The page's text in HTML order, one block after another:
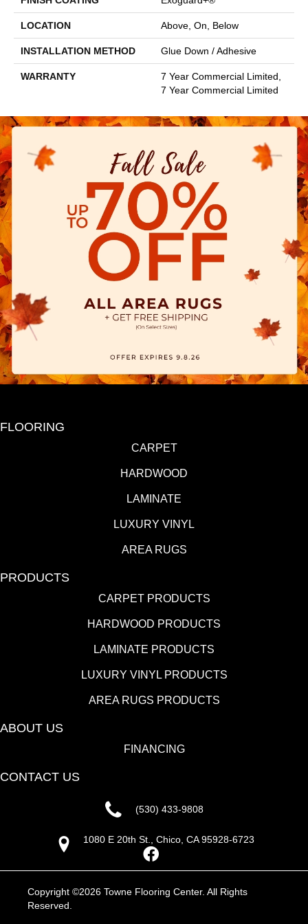
LOCATION Above, On, Below
INSTALLATION METHOD Glue Down / Adhesive
WARRANTY
7 Year Commercial Limited,
7 Year Commercial Limited
FLOORING
CARPET
HARDWOOD
LAMINATE
LUXURY VINYL
AREA RUGS
PRODUCTS
CARPET PRODUCTS
HARDWOOD PRODUCTS
LAMINATE PRODUCTS
LUXURY VINYL PRODUCTS
AREA RUGS PRODUCTS
ABOUT US
FINANCING
CONTACT US
(530) 433-9808
1080 E 20th St., Chico, CA 95928-6723
Copyright ©2026 Towne Flooring Center. All Rights
Reserved.